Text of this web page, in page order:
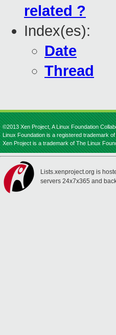
related ?
Index(es):
Date
Thread
©2013 Xen Project, A Linux Foundation
Linux Foundation is a registered trademark
Xen Project is a trademark of The Linux
Lists.xenproject.org is
servers 24x7x365 and